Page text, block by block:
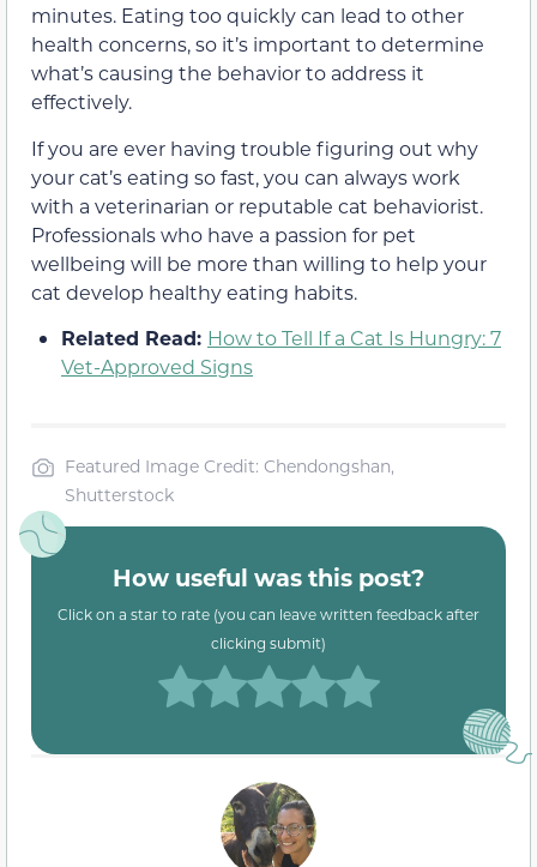
minutes. Eating too quickly can lead to other
health concerns, so it’s important to determine
what’s causing the behavior to address it
effectively.
If you are ever having trouble figuring out why
your cat’s eating so fast, you can always work
with a veterinarian or reputable cat behaviorist.
Professionals who have a passion for pet
wellbeing will be more than willing to help your
cat develop healthy eating habits.
Related Read: How to Tell If a Cat Is Hungry: 7
Vet-Approved Signs
Featured Image Credit: Chendongshan,
Shutterstock
How useful was this post?
Click on a star to rate (you can leave written feedback after
clicking submit)